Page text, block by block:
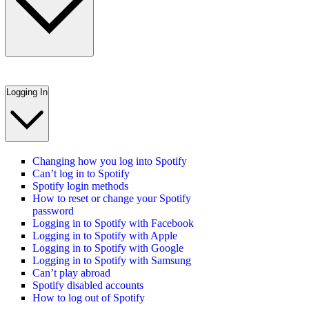
Logging In
Changing how you log into Spotify
Can’t log in to Spotify
Spotify login methods
How to reset or change your Spotify
password
Logging in to Spotify with Facebook
Logging in to Spotify with Apple
Logging in to Spotify with Google
Logging in to Spotify with Samsung
Can’t play abroad
Spotify disabled accounts
How to log out of Spotify